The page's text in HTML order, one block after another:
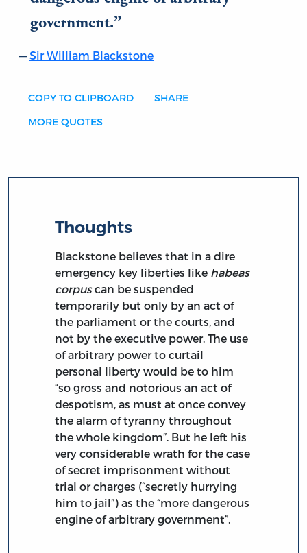
government.
Sir William Blackstone
COPY TO CLIPBOARD SHARE
MORE QUOTES
Thoughts
Blackstone believes that in a dire
emergency key liberties like habeas
corpuscan be suspended
temporarily but only by an act of
the parliament or the courts, and
not by the executive power. The use
of arbitrary power to curtail
personal liberty would be to him
“so gross and notorious an act of
despotism, as must at once convey
the alarm of tyranny throughout
the whole kingdom”. But he left his
very considerable wrath for the case
of secret imprisonment without
trial or charges (“secretly hurrying
him to jail”) as the “more dangerous
engine of arbitrary government”.